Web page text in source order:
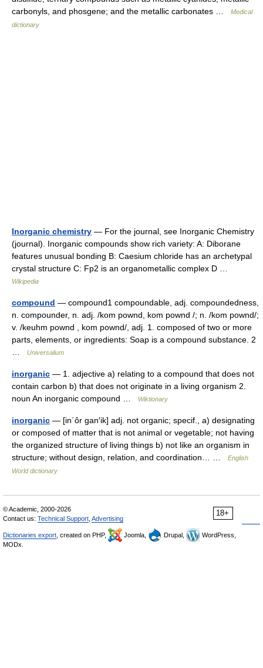
carbonyls, and phosgene; and the metallic carbonates …
Medical
dictionary
Inorganic chemistry — For the journal, see Inorganic Chemistry
(journal). Inorganic compounds show rich variety: A: Diborane
features unusual bonding B: Caesium chloride has an archetypal
crystal structure C: Fp2 is an organometallic complex D …
Wikipedia
compound — compound1 compoundable, adj. compoundedness,
n. compounder, n. adj. /kom pownd, kom pownd /; n. /kom pownd/;
v. /keuhm pownd , kom pownd/, adj. 1. composed of two or more
parts, elements, or ingredients: Soap is a compound substance. 2
Universalium
inorganic — 1. adjective a) relating to a compound that does not
contain carbon b) that does not originate in a living organism 2.
noun An inorganic compound …
Wiktionary
inorganic — [in΄ôr gan′ik] adj. not organic; specif., a) designating
or composed of matter that is not animal or vegetable; not having
the organized structure of living things b) not like an organism in
structure; without design, relation, and coordination… …
English
World dictionary
18+
© Academic, 2000-2026
Contact us: Technical Support Advertising
Dictionaries export , created on PHP, Joomla, Drupal,
WordPress,
MODx.